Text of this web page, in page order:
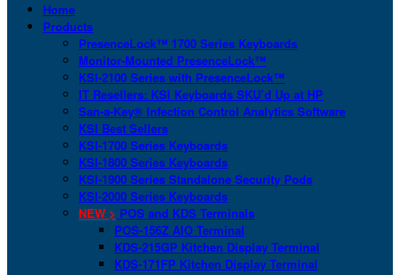
Home
Products
PresenceLock™ 1700 Series Keyboards
Monitor-Mounted PresenceLock™
KSI-2100 Series with PresenceLock™
IT Resellers: KSI Keyboards SKU’d Up at HP
San-a-Key® Infection Control Analytics Software
KSI Best Sellers
KSI-1700 Series Keyboards
KSI-1800 Series Keyboards
KSI-1900 Series Standalone Security Pods
KSI-2000 Series Keyboards
NEW > POS and KDS Terminals
POS-156Z AIO Terminal
KDS-215GP Kitchen Display Terminal
KDS-171FP Kitchen Display Terminal